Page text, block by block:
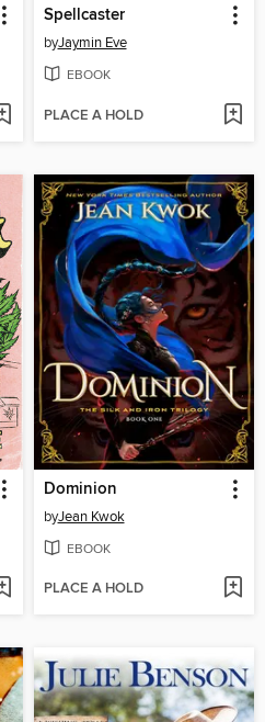
Spellcaster
byJaymin Eve
EBOOK
PLACE A HOLD
Dominion
byJean Kwok
EBOOK
PLACE A HOLD